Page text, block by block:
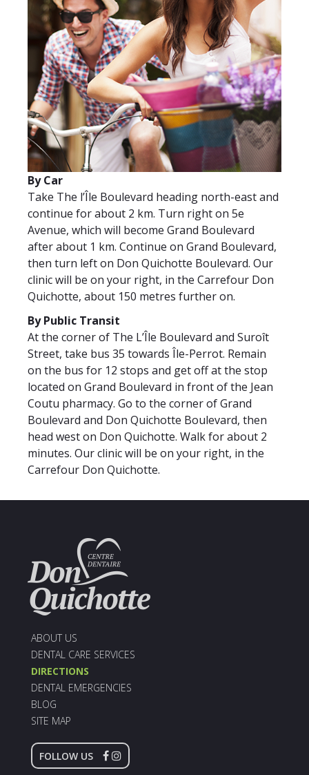
By Car
Take The l’Île Boulevard heading north-east and
continue for about 2 km. Turn right on 5e
Avenue, which will become Grand Boulevard
after about 1 km. Continue on Grand Boulevard,
then turn left on Don Quichotte Boulevard. Our
clinic will be on your right, in the Carrefour Don
Quichotte, about 150 metres further on.
By Public Transit
At the corner of The L’Île Boulevard and Suroît
Street, take bus 35 towards Île-Perrot. Remain
on the bus for 12 stops and get off at the stop
located on Grand Boulevard in front of the Jean
Coutu pharmacy. Go to the corner of Grand
Boulevard and Don Quichotte Boulevard, then
head west on Don Quichotte. Walk for about 2
minutes. Our clinic will be on your right, in the
Carrefour Don Quichotte.
ABOUT US
DENTAL CARE SERVICES
DIRECTIONS
DENTAL EMERGENCIES
BLOG
SITE MAP
FOLLOW US